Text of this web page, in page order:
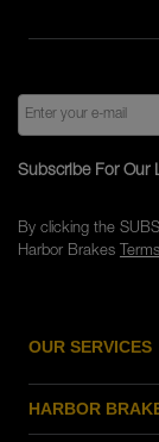
OUR SERVICES
HARBOR
Subscribe For Our
By clicking the
Harbor Brakes